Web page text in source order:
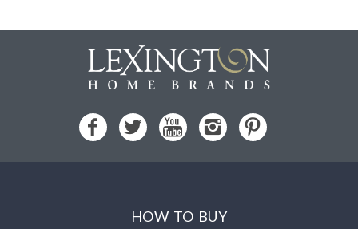
HOW TO BUY